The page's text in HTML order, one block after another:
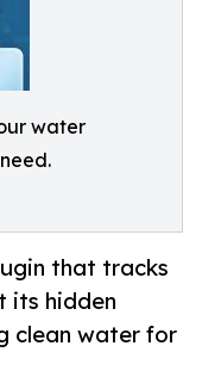
water
that tracks
its hidden
clean water for